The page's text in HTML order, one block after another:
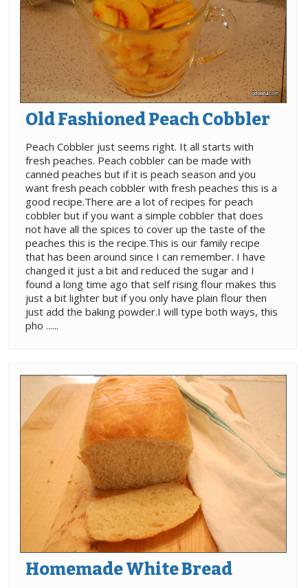
Old Fashioned Peach Cobbler
Peach Cobbler just seems right. It all starts with
fresh peaches. Peach cobbler can be made with
canned peaches but if it is peach season and you
want fresh peach cobbler with fresh peaches this is a
good recipe.There are a lot of recipes for peach
cobbler but if you want a simple cobbler that does
not have all the spices to cover up the taste of the
peaches this is the recipe.This is our family recipe
that has been around since I can remember. I have
changed it just a bit and reduced the sugar and I
found a long time ago that self rising flour makes this
just a bit lighter but if you only have plain flour then
just add the baking powder.I will type both ways, this
pho ......
Homemade White Bread